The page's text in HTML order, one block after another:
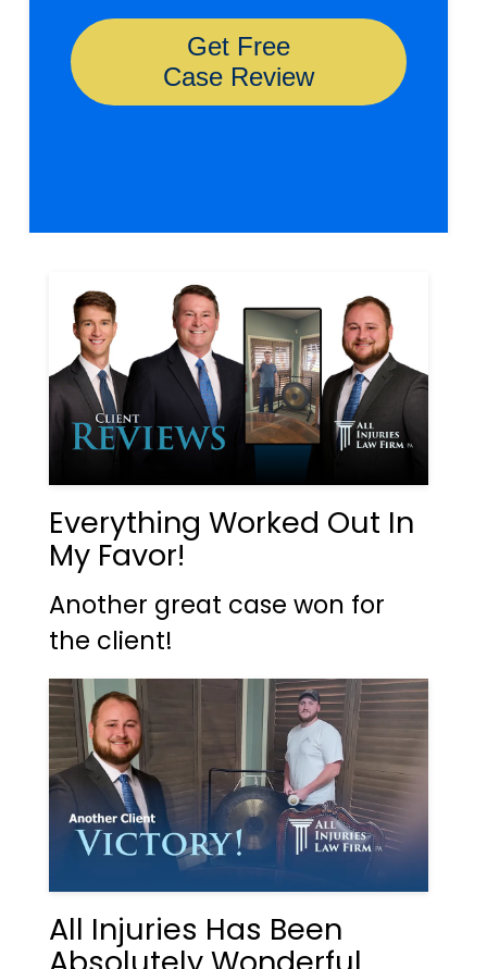
Everything Worked Out In
My Favor!
Another great case won for
the client!
All Injuries Has Been